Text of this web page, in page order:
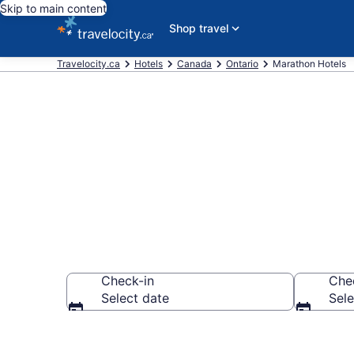
Skip to main content
Shop travel
Travelocity.ca Hotels Canada Ontario Marathon Hotels
Check-in
Select date